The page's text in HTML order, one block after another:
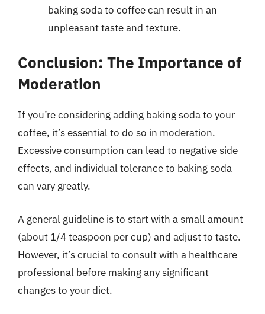
baking soda to coffee can result in an
unpleasant taste and texture.
Conclusion: The Importance of
Moderation
If you’re considering adding baking soda to your
coffee, it’s essential to do so in moderation.
Excessive consumption can lead to negative side
effects, and individual tolerance to baking soda
can vary greatly.
A general guideline is to start with a small amount
(about 1/4 teaspoon per cup) and adjust to taste.
However, it’s crucial to consult with a healthcare
professional before making any significant
changes to your diet.